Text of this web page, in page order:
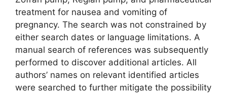
treatment for nausea and vomiting of
pregnancy. The search was not constrained by
either search dates or language limitations. A
manual search of references was subsequently
performed to discover additional articles. All
authors’ names on relevant identified articles
were searched to further mitigate the possibility